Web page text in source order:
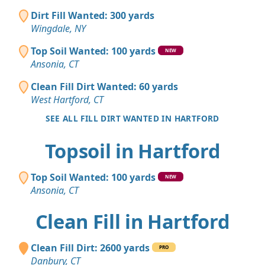
Dirt Fill Wanted: 300 yards
Wingdale, NY
Top Soil Wanted: 100 yards
NEW
Ansonia, CT
Clean Fill Dirt Wanted: 60 yards
West Hartford, CT
SEE ALL FILL DIRT WANTED IN HARTFORD
Topsoil in Hartford
Top Soil Wanted: 100 yards NEW
Ansonia, CT
Clean Fill in Hartford
Clean Fill Dirt: 2600 yards PRO
Danbury, CT